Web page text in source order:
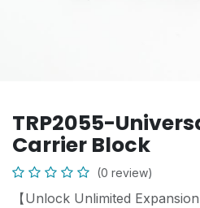
TRP2055-
Carrier Block
(0 review)
【Unlock Unlimited